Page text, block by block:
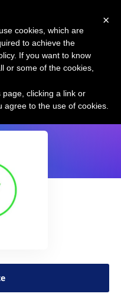
by Swifter
×
cookies, which are
to achieve the
If you want to know
or some of the cookies,
page, clicking a link or
to the use of cookies.